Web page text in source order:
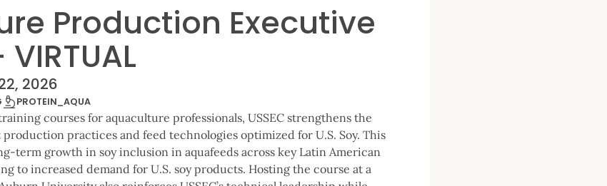
Production Executive
2026
PROTEIN_AQUA
courses for aquaculture professionals, USSEC strengthens the
practices and feed technologies optimized for U.S. Soy. This
term growth in soy inclusion in aquafeeds across key Latin American
to increased demand for U.S. soy products. Hosting the course at a